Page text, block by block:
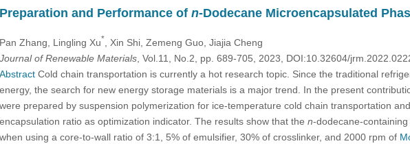
Preparation and Performance of n-Dodecane Microencapsulated
Pan Zhang , Lingling Xu* , Xin Shi, Zemeng Guo, Jiajia Cheng
Journal of Renewable Materials, Vol.11, No.2, pp. 689-705, 2023, DOI:10.32604/
AbstractCold chain transportation is currently a hot research topic. Since the traditional
energy, the search for new energy storage materials is a major trend. In the present
were prepared by suspension polymerization for ice-temperature cold chain transportation
encapsulation ratio as optimization indicator. The results show that the n-dodecane-
when using a core-to-wall ratio of 3:1, 5% of emulsifier, 30% of crosslinker, and 2000 rpm of